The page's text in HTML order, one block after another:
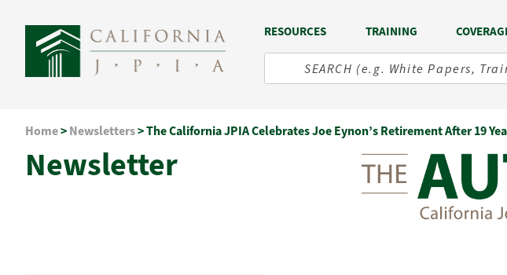
content
RESOURCES TRAINING
Home>Newsletters>The California JPIA Celebrates Joe Eynon’s Retirement After 19
Newsletter